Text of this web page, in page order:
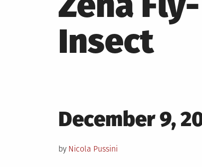
Insect
Posted
on
December 9,
by Nicola Pussini